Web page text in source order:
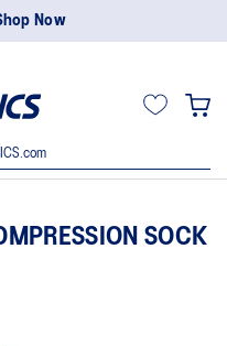
Now
SOCK